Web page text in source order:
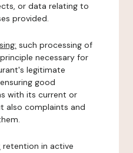
or data relating to
provided.
such processing of
necessary for
legitimate
good
with its current or
also complaints and
retention in active